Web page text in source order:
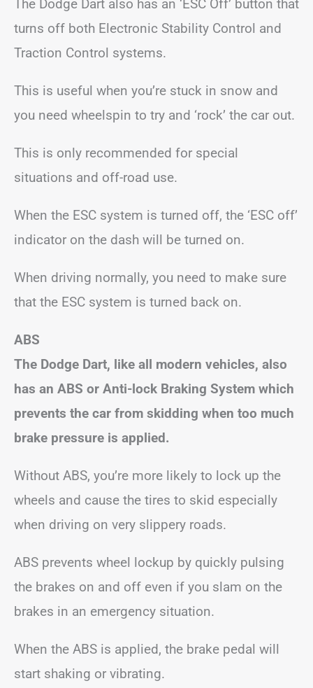
The Dodge Dart also has an ‘ESC Off’ button that
turns off both Electronic Stability Control and
Traction Control systems.
This is useful when you’re stuck in snow and
you need wheelspin to try and ‘rock’ the car out.
This is only recommended for special
situations and off-road use.
When the ESC system is turned off, the ‘ESC off’
indicator on the dash will be turned on.
When driving normally, you need to make sure
that the ESC system is turned back on.
ABS
The Dodge Dart, like all modern vehicles, also
has an ABS or Anti-lock Braking System which
prevents the car from skidding when too much
brake pressure is applied.
Without ABS, you’re more likely to lock up the
wheels and cause the tires to skid especially
when driving on very slippery roads.
ABS prevents wheel lockup by quickly pulsing
the brakes on and off even if you slam on the
brakes in an emergency situation.
When the ABS is applied, the brake pedal will
start shaking or vibrating.